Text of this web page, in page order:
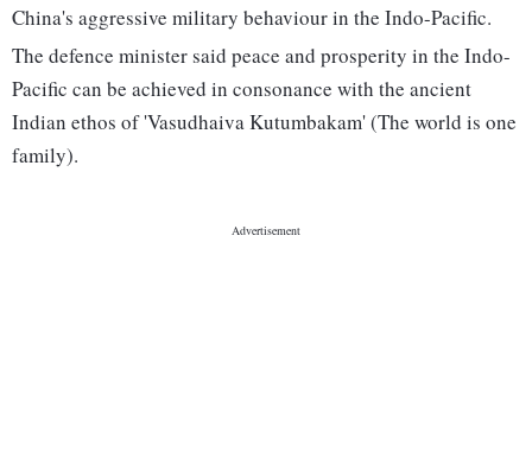
China's aggressive military behaviour in the Indo-Pacific.
The defence minister said peace and prosperity in the Indo-
Pacific can be achieved in consonance with the ancient
Indian ethos of 'Vasudhaiva Kutumbakam' (The world is one
family).